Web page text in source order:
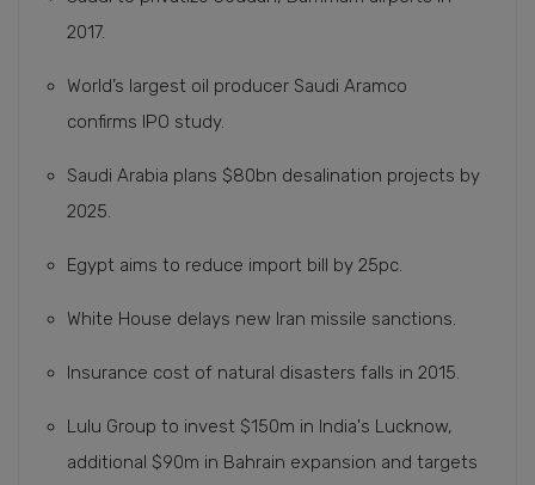
2017.
World’s largest oil producer Saudi Aramco
confirms IPO study.
Saudi Arabia plans $80bn desalination projects by
2025.
Egypt aims to reduce import bill by 25pc.
White House delays new Iran missile sanctions.
Insurance cost of natural disasters falls in 2015.
Lulu Group to invest $150m in India's Lucknow,
additional $90m in Bahrain expansion and targets